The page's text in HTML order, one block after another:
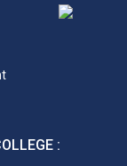
: